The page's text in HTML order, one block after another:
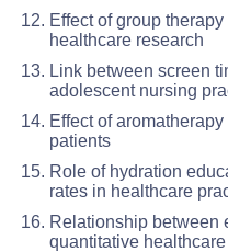
Effect of group
healthcare research
Link between screen
adolescent nursing
Effect of
patients
Role of hydration
rates in healthcare
Relationship between
quantitative